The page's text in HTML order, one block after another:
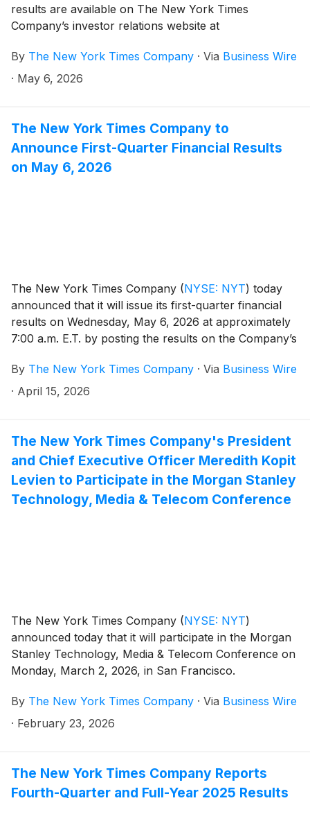
results are available on The New York Times
Company’s investor relations website at
By The New York Times Company · Via Business Wire
· May 6, 2026
The New York Times Company to
Announce First-Quarter Financial Results
on May 6, 2026
The New York Times Company (NYSE: NYT) today
announced that it will issue its first-quarter financial
results on Wednesday, May 6, 2026 at approximately
7:00 a.m. E.T. by posting the results on the Company’s
that time, the Company will issue an advisory release
over a newswire service to announce that the results
earnings conference call will be held that morning at
8:00 a.m. E.T.
By The New York Times Company · Via Business Wire
· April 15, 2026
The New York Times Company's President
and Chief Executive Officer Meredith Kopit
Levien to Participate in the Morgan Stanley
Technology, Media & Telecom Conference
The New York Times Company (NYSE: NYT)
announced today that it will participate in the Morgan
Stanley Technology, Media & Telecom Conference on
Monday, March 2, 2026, in San Francisco.
By The New York Times Company · Via Business Wire
· February 23, 2026
The New York Times Company Reports
Fourth-Quarter and Full-Year 2025 Results